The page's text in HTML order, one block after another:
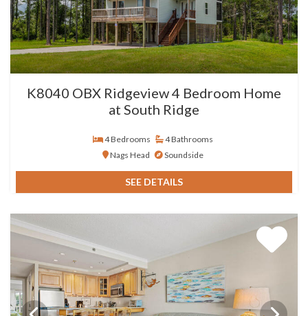
K8040 OBX Ridgeview 4 Bedroom Home
at South Ridge
4 Bedrooms
4 Bathrooms
Nags Head
Soundside
SEE DETAILS